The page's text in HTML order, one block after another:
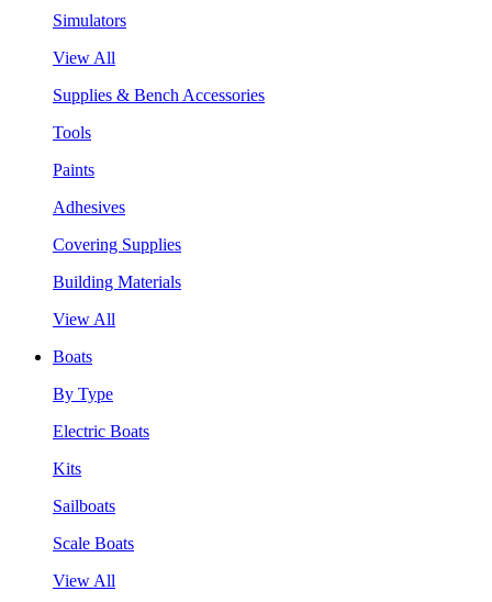
Simulators
View All
Supplies & Bench Accessories
Tools
Paints
Adhesives
Covering Supplies
Building Materials
View All
Boats
By Type
Electric Boats
Kits
Sailboats
Scale Boats
View All